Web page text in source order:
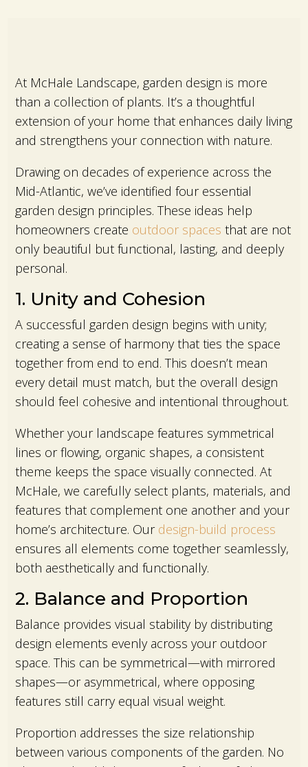
At McHale Landscape, garden design is more
than a collection of plants. It’s a thoughtful
extension of your home that enhances daily living
and strengthens your connection with nature.
Drawing on decades of experience across the
Mid-Atlantic, we’ve identified four essential
garden design principles. These ideas help
homeowners create outdoor spaces that are not
only beautiful but functional, lasting, and deeply
personal.
1. Unity and Cohesion
A successful garden design begins with unity;
creating a sense of harmony that ties the space
together from end to end. This doesn’t mean
every detail must match, but the overall design
should feel cohesive and intentional throughout.
Whether your landscape features symmetrical
lines or flowing, organic shapes, a consistent
theme keeps the space visually connected. At
McHale, we carefully select plants, materials, and
features that complement one another and your
home’s architecture. Our design-build process
ensures all elements come together seamlessly,
both aesthetically and functionally.
2. Balance and Proportion
Balance provides visual stability by distributing
design elements evenly across your outdoor
space. This can be symmetrical—with mirrored
shapes—or asymmetrical, where opposing
features still carry equal visual weight.
Proportion addresses the size relationship
between various components of the garden. No